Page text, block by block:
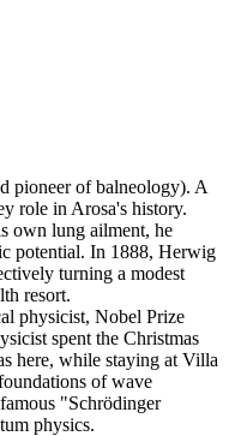
pioneer of balneology). A
role in Arosa's history.
own lung ailment, he
potential. In 1888, Herwig
turning a modest
resort.
physicist, Nobel Prize
spent the Christmas
here, while staying at Villa
of wave
"Schrödinger
physics.